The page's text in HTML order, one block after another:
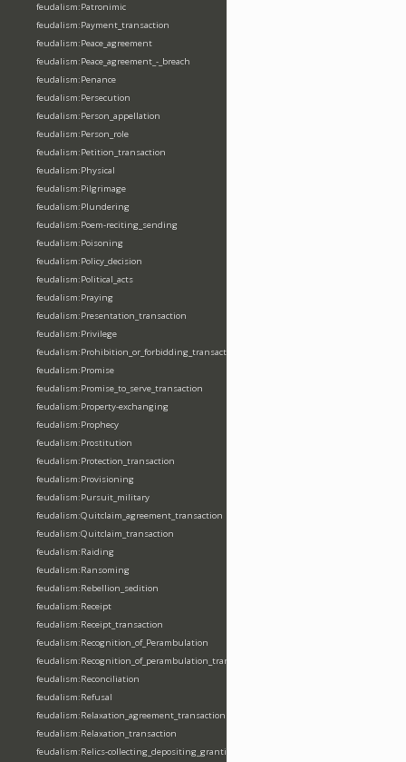
feudalism:Patronimic
feudalism:Payment_transaction
feudalism:Peace_agreement
feudalism:Peace_agreement_-_breach
feudalism:Penance
feudalism:Persecution
feudalism:Person_appellation
feudalism:Person_role
feudalism:Petition_transaction
feudalism:Physical
feudalism:Pilgrimage
feudalism:Plundering
feudalism:Poem-reciting_sending
feudalism:Poisoning
feudalism:Policy_decision
feudalism:Political_acts
feudalism:Praying
feudalism:Presentation_transaction
feudalism:Privilege
feudalism:Prohibition_or_forbidding_transaction
feudalism:Promise
feudalism:Promise_to_serve_transaction
feudalism:Property-exchanging
feudalism:Prophecy
feudalism:Prostitution
feudalism:Protection_transaction
feudalism:Provisioning
feudalism:Pursuit_military
feudalism:Quitclaim_agreement_transaction
feudalism:Quitclaim_transaction
feudalism:Raiding
feudalism:Ransoming
feudalism:Rebellion_sedition
feudalism:Receipt
feudalism:Receipt_transaction
feudalism:Recognition_of_Perambulation
feudalism:Recognition_of_perambulation_transaction
feudalism:Reconciliation
feudalism:Refusal
feudalism:Relaxation_agreement_transaction
feudalism:Relaxation_transaction
feudalism:Relics-collecting_depositing_granting